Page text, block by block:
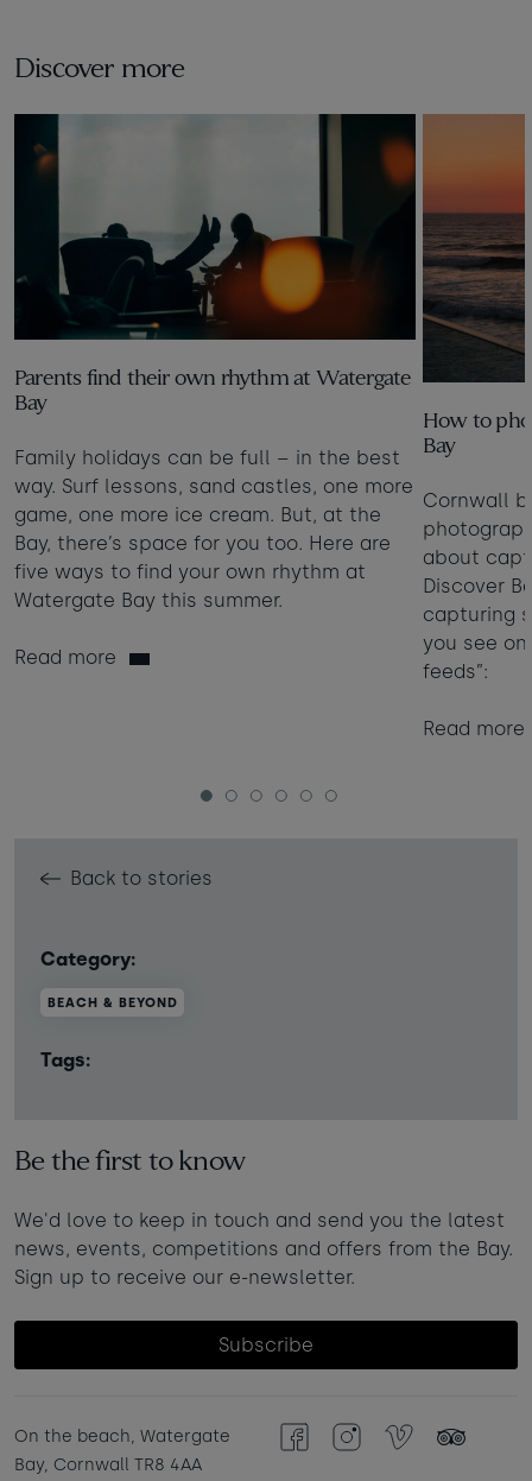
Discover more
Parents find their own rhythm at Watergate
Bay
Family holidays can be full – in the best
way. Surf lessons, sand castles, one more
game, one more ice cream. But, at the
Bay, there’s space for you too. Here are
five ways to find your own rhythm at
Watergate Bay this summer.
Read more
How to
Bay
Cornwall
about
Discover
capturing
you see
feeds”:
Read more
1 2 3 4 5 6
Back to stories
Category:
BEACH & BEYOND
Tags:
Be the first to know
We'd love to keep in touch and send you the latest
news, events, competitions and offers from the Bay.
Sign up to receive our e-newsletter.
Subscribe
On the beach, Watergate
Bay, Cornwall TR8 4AA
FacebookInstagramVimeo TripAdvisor